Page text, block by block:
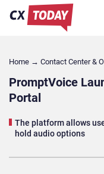
Home → Contact Center &
PromptVoice
Portal
The platform allows
hold audio options